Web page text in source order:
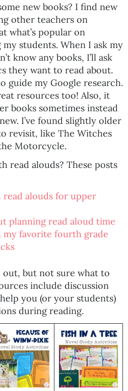
new books? I find new
other teachers on
what’s popular on
my students. When I ask my
know any books, I’ll ask
they want to read about.
guide my Google research.
resources too! Also, it
books sometimes instead
I’ve found slightly older
revisit, like The Witches
Motorcycle.
read alouds? These posts
read alouds for upper
planning read aloud time
my favorite fourth grade
out, but not sure what to
include discussion
you (or your students)
during reading.